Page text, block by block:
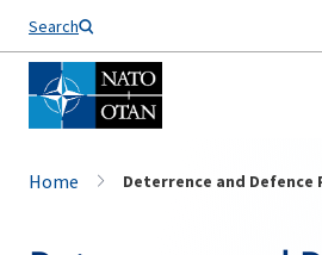
Search
Home Deterrence and Defence